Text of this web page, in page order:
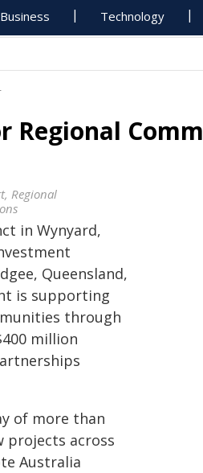
Business Technology
Regional
Regional
in Wynyard,
Queensland,
is supporting
through
million
of more than
projects across
Australia